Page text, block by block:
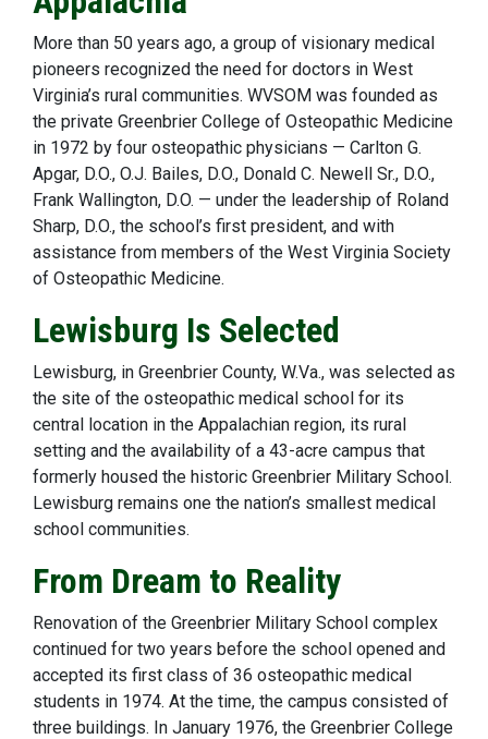
More than 50 years ago, a group of visionary medical
pioneers recognized the need for doctors in West
Virginia’s rural communities. WVSOM was founded as
the private Greenbrier College of Osteopathic Medicine
in 1972 by four osteopathic physicians — Carlton G.
Apgar, D.O., O.J. Bailes, D.O., Donald C. Newell Sr., D.O.,
Frank Wallington, D.O. — under the leadership of Roland
Sharp, D.O., the school’s first president, and with
assistance from members of the West Virginia Society
of Osteopathic Medicine.
Lewisburg Is Selected
Lewisburg, in Greenbrier County, W.Va., was selected as
the site of the osteopathic medical school for its
central location in the Appalachian region, its rural
setting and the availability of a 43-acre campus that
formerly housed the historic Greenbrier Military School.
Lewisburg remains one the nation’s smallest medical
school communities.
From Dream to Reality
Renovation of the Greenbrier Military School complex
continued for two years before the school opened and
accepted its first class of 36 osteopathic medical
students in 1974. At the time, the campus consisted of
three buildings. In January 1976, the Greenbrier College